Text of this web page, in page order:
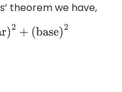
theorem we have,
(base )2